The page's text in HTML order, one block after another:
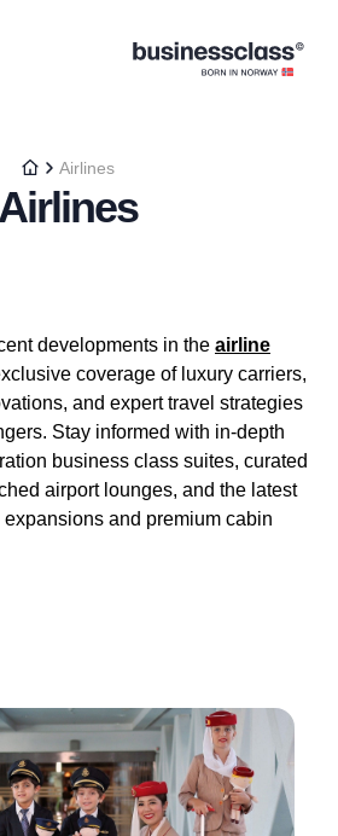
Airlines
Airlines
developments in the airline
coverage of luxury carriers,
and expert travel strategies
Stay informed with in-depth
business class suites, curated
airport lounges, and the latest
and premium cabin